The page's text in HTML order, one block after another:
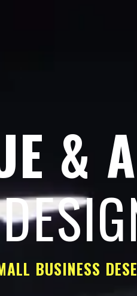
&
BUSINESS